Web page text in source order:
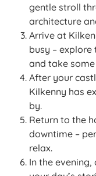
gentle stroll
architecture
Arrive at
busy –
and take
After your
Kilkenny has
by.
Return to the
downtime –
relax.
In the